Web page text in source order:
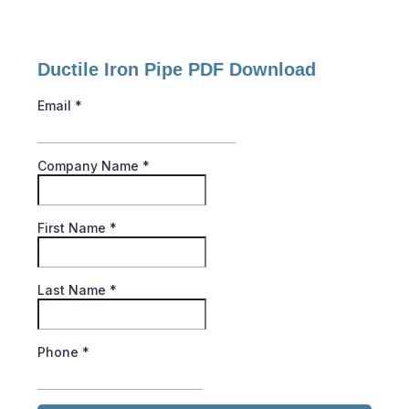
Ductile Iron Pipe PDF Download
Email *
Company Name *
First Name *
Last Name *
Phone *